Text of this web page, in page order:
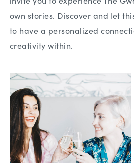
own stories. Discover and let
to have a personalized
creativity within.